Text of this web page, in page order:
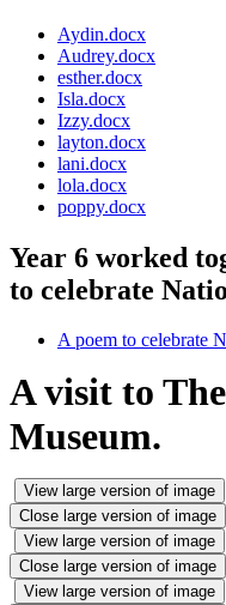
Aydin.docx
Audrey.docx
esther.docx
Isla.docx
Izzy.docx
layton.docx
lani.docx
lola.docx
poppy.docx
Year 6 worked
to celebrate
A poem to celebrate
A visit to
Museum.
View large version of image
Close large version of image
View large version of image
Close large version of image
View large version of image